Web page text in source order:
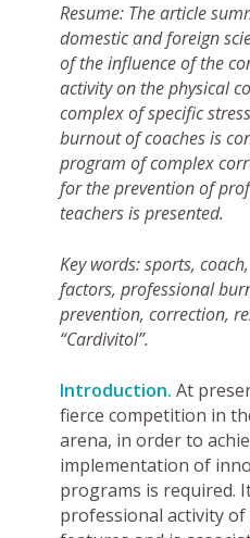
Resume: The article
domestic and foreign
of the influence of the
activity on the physical
complex of specific
burnout of coaches is
program of complex
for the prevention of
teachers is presented.
Key words: sports,
factors, professional
prevention, correction,
“Cardivitol”.
Introduction. At
fierce competition in
arena, in order to
implementation of
programs is required.
professional activity of